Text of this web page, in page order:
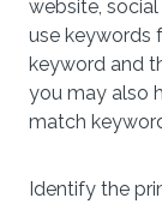
website,
use keywords
keyword and
you may also
match
Identify the